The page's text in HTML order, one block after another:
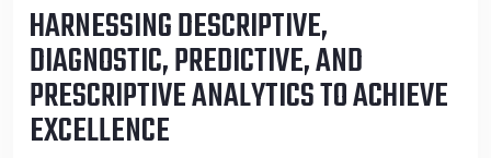
HARNESSING DESCRIPTIVE,
DIAGNOSTIC, PREDICTIVE, AND
PRESCRIPTIVE ANALYTICS TO ACHIEVE
EXCELLENCE